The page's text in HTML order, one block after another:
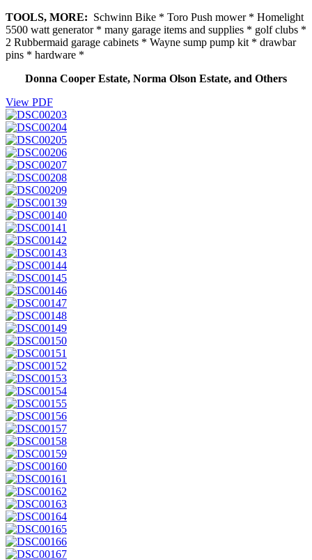
TOOLS, MORE: Schwinn Bike * Toro Push mower * Homelight
5500 watt generator * many garage items and supplies * golf clubs *
2 Rubbermaid garage cabinets * Wayne sump pump kit * drawbar
pins * hardware *
Donna Cooper Estate, Norma Olson Estate, and Others
View PDF